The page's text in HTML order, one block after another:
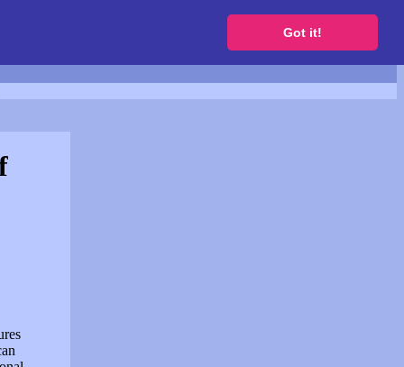
Got it!